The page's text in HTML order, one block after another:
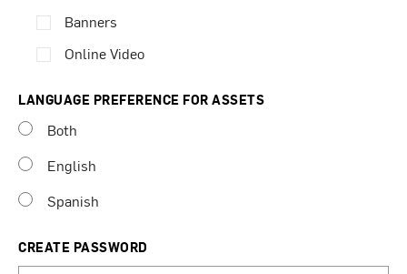
Banners
Online Video
LANGUAGE PREFERENCE FOR ASSETS
Both
English
Spanish
CREATE PASSWORD